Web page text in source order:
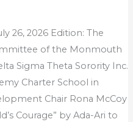
26, 2026 Edition: The
of the Monmouth
Sigma Theta Sorority Inc.
Charter School in
Chair Rona McCoy
Courage” by Ada-Ari to